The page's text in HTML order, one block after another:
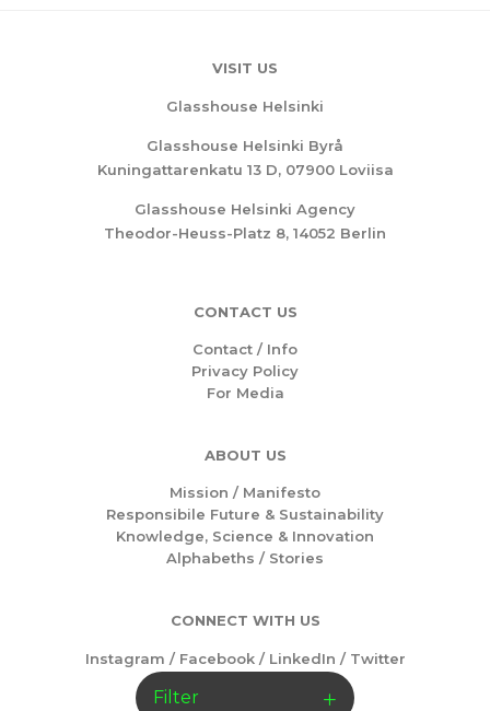
Filter
VISIT US
Glasshouse Helsinki
Glasshouse Helsinki Byrå
Kuningattarenkatu 13 D, 07900 Loviisa
Glasshouse Helsinki Agency
Theodor-Heuss-Platz 8, 14052 Berlin
CONTACT US
Contact / Info
Privacy Policy
For Media
ABOUT US
Mission / Manifesto
Responsibile Future & Sustainability
Knowledge, Science & Innovation
Alphabeths / Stories
CONNECT WITH US
Instagram / Facebook/ LinkedIn / Twitter